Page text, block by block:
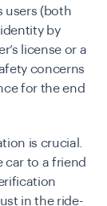
users (both
by
license or a
concerns
for the end
is crucial.
car to a friend
in the ride-